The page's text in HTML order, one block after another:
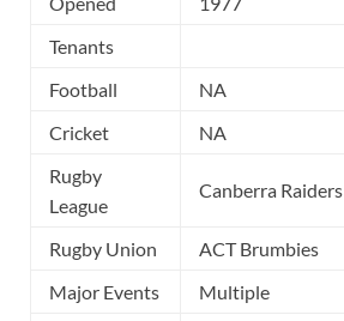
Tenants
Football
NA
Cricket
NA
Rugby
League
Canberra Raiders
Rugby Union
ACT Brumbies
Major Events
Multiple